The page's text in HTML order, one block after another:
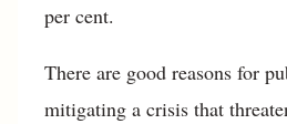
per cent.
There are good reasons for
mitigating a crisis that